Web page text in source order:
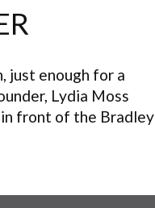
just enough for a
Lydia Moss
in front of the Bradley